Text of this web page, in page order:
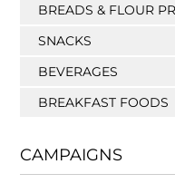
BREADS & FLOUR
SNACKS
BEVERAGES
BREAKFAST FOODS
CAMPAIGNS